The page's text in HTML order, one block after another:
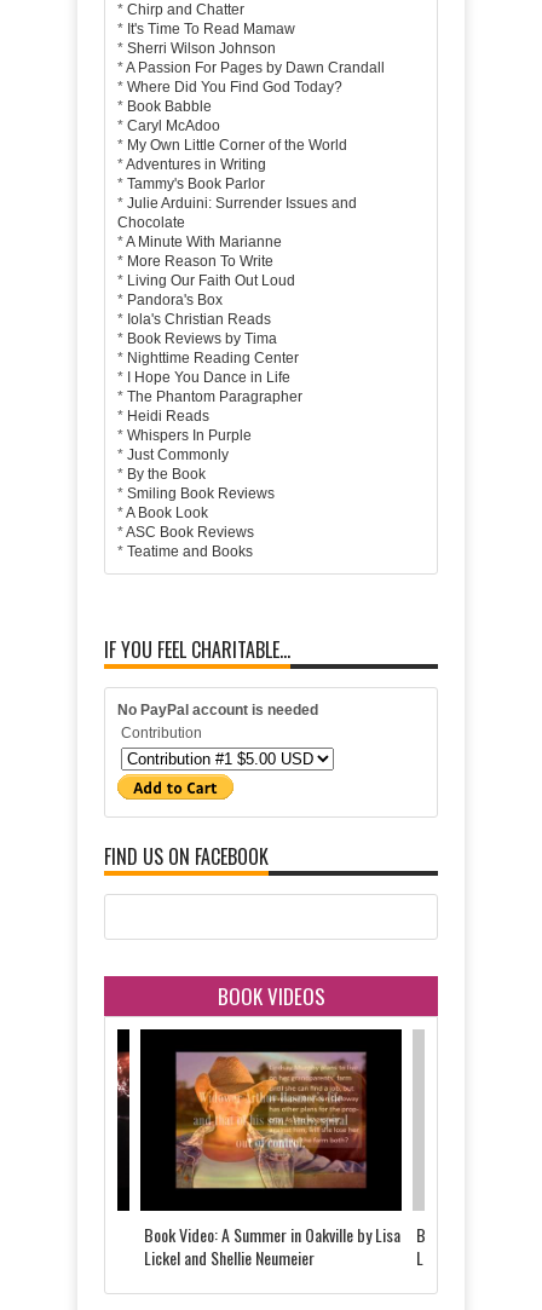
* Chirp and Chatter
* It's Time To Read Mamaw
* Sherri Wilson Johnson
*A Passion For Pages by Dawn Crandall
* Where Did You Find God Today?
* Book Babble
* Caryl McAdoo
* My Own Little Corner of the World
*Adventures in Writing
* Tammy's Book Parlor
* Julie Arduini: Surrender Issues and
Chocolate
*A Minute With Marianne
* More Reason To Write
* Living Our Faith Out Loud
* Pandora's Box
* Iola's Christian Reads
* Book Reviews by Tima
* Nighttime Reading Center
*
I Hope You Dance in Life
* The Phantom Paragrapher
* Heidi Reads
* Whispers In Purple
* Just Commonly
* By the Book
* Smiling Book Reviews
*A Book Look
*ASC Book Reviews
* Teatime and Books
IF YOU FEEL CHARITABLE...
No PayPal account is needed
Contribution
FIND US ON FACEBOOK
BOOK VIDEOS
Book Video: A Summer in Oakville by Lisa
Lickel and Shellie Neumeier
Book Video: The
Lickel